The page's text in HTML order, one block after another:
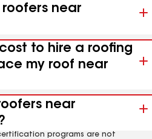
near
to hire a roofing
my roof near
near
programs are not